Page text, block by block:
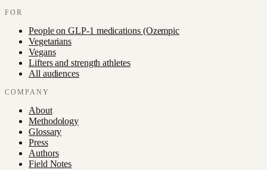
FOR
People on GLP-1 medications (Ozempic
Vegetarians
Vegans
Lifters and strength athletes
All audiences
COMPANY
About
Methodology
Glossary
Press
Authors
Field Notes